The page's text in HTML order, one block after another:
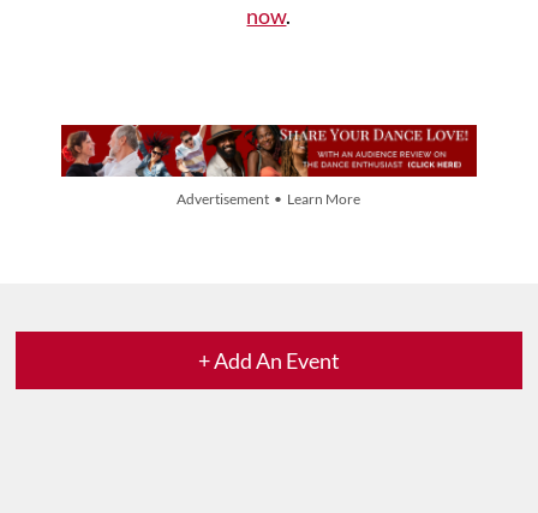
now.
Advertisement • Learn More
+ Add An Event